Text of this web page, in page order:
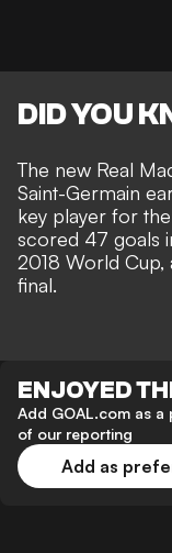
DID YOU
The new Real
Saint-Germain
key player for
scored 47 goals
2018 World
final.
ENJOYED
Add GOAL.com as
of our reporting
Add as